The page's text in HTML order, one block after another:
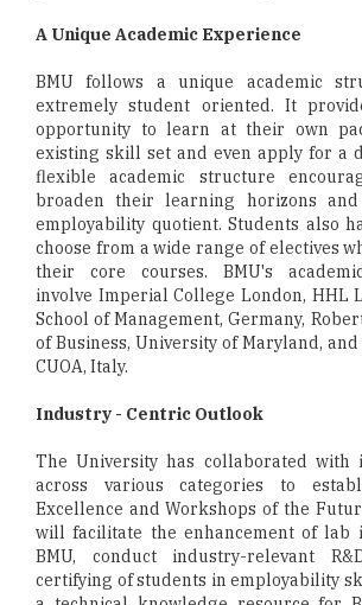
A Unique Academic Experience
BMU follows a unique academic
extremely student oriented. It
opportunity to learn at their own
existing skill set and even apply for a
flexible academic structure
broaden their learning horizons
employability quotient. Students also
choose from a wide range of electives
their core courses. BMU's
involve Imperial College London, HHL
School of Management, Germany,
of Business, University of Maryland,
CUOA, Italy.
Industry - Centric Outlook
The University has collaborated with
across various categories to
Excellence and Workshops of the
will facilitate the enhancement of lab
BMU, conduct industry-relevant
certifying of students in employability